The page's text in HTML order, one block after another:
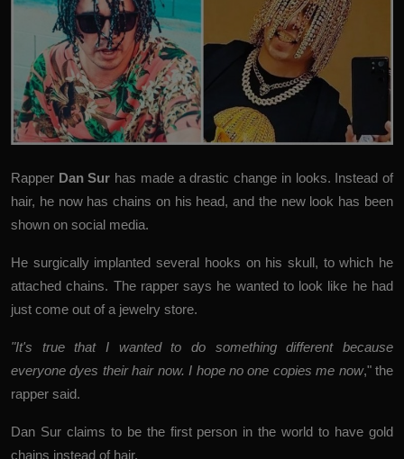
Rapper Dan Sur has made a drastic change in looks. Instead of
hair, he now has chains on his head, and the new look has been
shown on social media.
He surgically implanted several hooks on his skull, to which he
attached chains. The rapper says he wanted to look like he had
just come out of a jewelry store.
"It's true that I wanted to do something different because
everyone dyes their hair now. I hope no one copies me now," the
rapper said.
Dan Sur claims to be the first person in the world to have gold
chains instead of hair.